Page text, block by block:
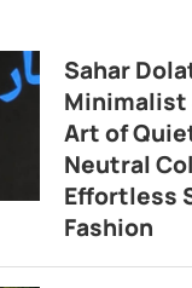
Sahar
Minimalist
Art of
Neutral
Effortless
Fashion